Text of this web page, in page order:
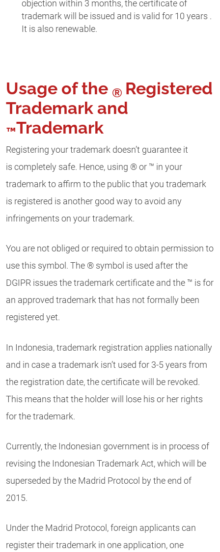
objection within 3 months, the certificate of
trademark will be issued and is valid for 10 years .
It is also renewable.
Usage of the ® Registered
Trademark and
™Trademark
Registering your trademark doesn’t guarantee it
is completely safe. Hence, using ® or ™ in your
trademark to affirm to the public that you trademark
is registered is another good way to avoid any
infringements on your trademark.
You are not obliged or required to obtain permission to
use this symbol. The ® symbol is used after the
DGIPR issues the trademark certificate and the ™ is for
an approved trademark that has not formally been
registered yet.
In Indonesia, trademark registration applies nationally
and in case a trademark isn’t used for 3-5 years from
the registration date, the certificate will be revoked.
This means that the holder will lose his or her rights
for the trademark.
Currently, the Indonesian government is in process of
revising the Indonesian Trademark Act, which will be
superseded by the Madrid Protocol by the end of
2015.
Under the Madrid Protocol, foreign applicants can
register their trademark in one application, one